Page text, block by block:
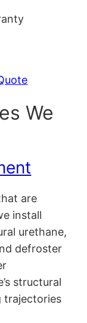
We
are
install
urethane,
defroster
structural
trajectories